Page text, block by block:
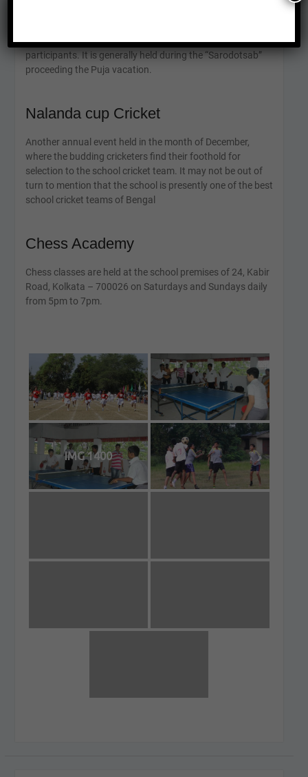
fosters a sense of unity and camaraderie among the
participants. It is generally held during the “Sarodotsab”
proceeding the Puja vacation.
Nalanda cup Cricket
Another annual event held in the month of December,
where the budding cricketers find their foothold for
selection to the school cricket team. It may not be out of
turn to mention that the school is presently one of the best
school cricket teams of Bengal
Chess Academy
Chess classes are held at the school premises of 24, Kabir
Road, Kolkata – 700026 on Saturdays and Sundays daily
from 5pm to 7pm.
IMG 1400